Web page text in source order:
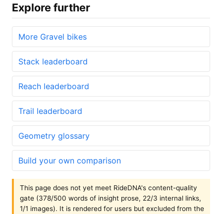
Explore further
More Gravel bikes
Stack leaderboard
Reach leaderboard
Trail leaderboard
Geometry glossary
Build your own comparison
This page does not yet meet RideDNA's content-quality
gate (378/500 words of insight prose, 22/3 internal links,
1/1 images). It is rendered for users but excluded from the